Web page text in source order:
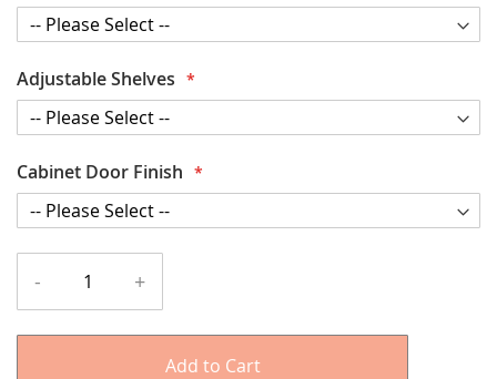
Adjustable Shelves
Cabinet Door Finish
- +
Add to Cart